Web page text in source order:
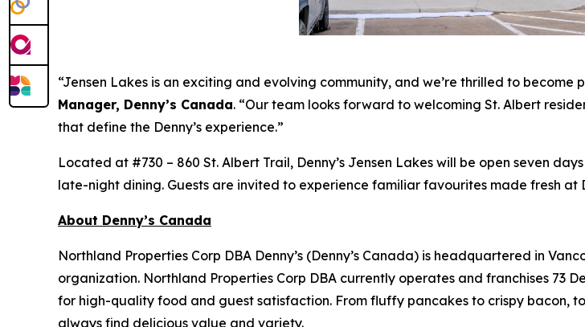
“Jensen Lakes is an exciting and evolving community, and we’re thrilled to become
Manager, Denny’s Canada. “Our team looks forward to welcoming St. Albert
that define the Denny’s experience.”
Located at #730 – 860 St. Albert Trail, Denny’s Jensen Lakes will be open seven
late-night dining. Guests are invited to experience familiar favourites made fresh at
About Denny’s Canada
Northland Properties Corp DBA Denny’s (Denny’s Canada) is headquartered in
organization. Northland Properties Corp DBA currently operates and franchises 73
for high-quality food and guest satisfaction. From fluffy pancakes to crispy bacon,
always find delicious value and variety.